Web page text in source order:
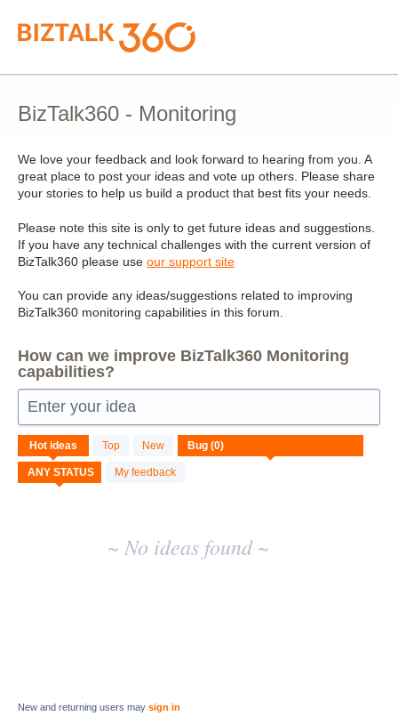
Skip
to
content
BizTalk360 - Monitoring
We love your feedback and look forward to hearing from you. A
great place to post your ideas and vote up others. Please share
your stories to help us build a product that best fits your needs.
Please note this site is only to get future ideas and suggestions.
If you have any technical challenges with the current version of
BizTalk360 please use our support site
You can provide any ideas/suggestions related to improving
BizTalk360 monitoring capabilities in this forum.
How can we improve BizTalk360 Monitoring
capabilities?
Enter your idea
Hot ideas Top New
My feedback
No
existing
idea
results
~ No ideas found ~
New and returning users may sign in